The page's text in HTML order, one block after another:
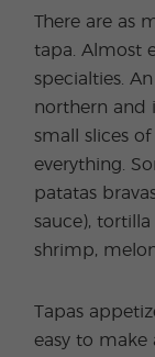
There are as
tapa. Almost
specialties.
northern and
small slices
everything.
patatas
sauce),
shrimp,
Tapas
easy to make